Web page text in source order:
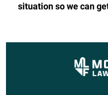
situation so we can